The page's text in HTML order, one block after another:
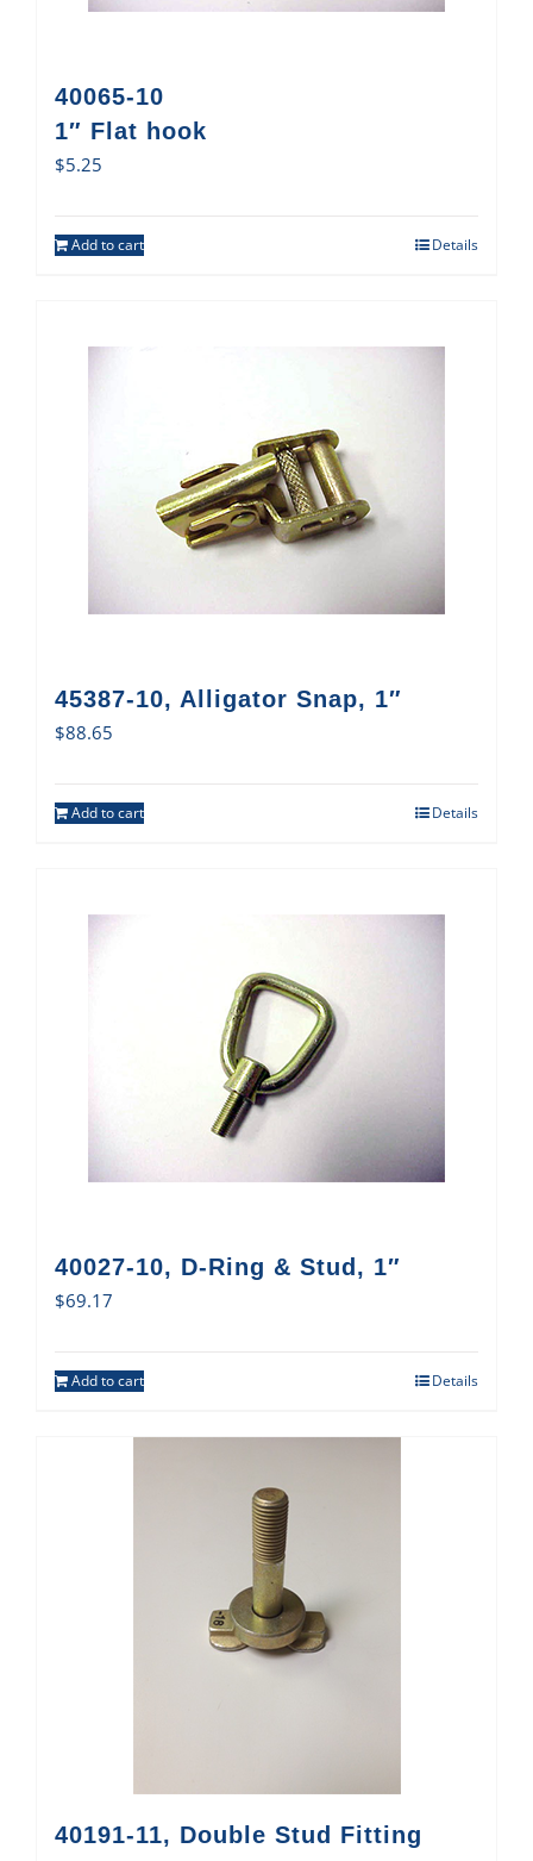
40065-10
1″ Flat hook
$5.25
Add to cart Details
45387-10, Alligator Snap, 1″
$88.65
Add to cart Details
40027-10, D-Ring & Stud, 1″
$69.17
Add to cart Details
40191-11, Double Stud Fitting